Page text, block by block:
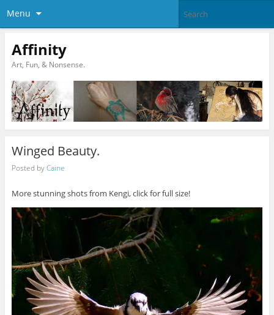
Menu
Affinity
Art, Fun, & Nonsense.
Winged Beauty.
Posted byCaine
More stunning shots from Kengi, click for full size!